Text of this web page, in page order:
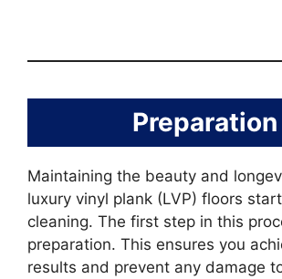
Preparation
Maintaining the beauty and
luxury vinyl plank (LVP) floors
cleaning. The first step in this
preparation. This ensures you
results and prevent any damage